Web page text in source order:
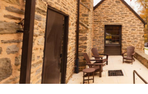
1 on 1 Coaching Sessions
Educational Credit
(ECMC)
FLY Student FAQ's